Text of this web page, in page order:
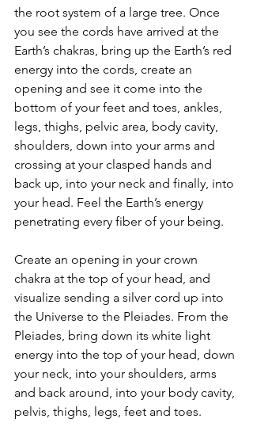
the root system of a large tree. Once
you see the cords have arrived at the
Earth’s chakras, bring up the Earth’s red
energy into the cords, create an
opening and see it come into the
bottom of your feet and toes, ankles,
legs, thighs, pelvic area, body cavity,
shoulders, down into your arms and
crossing at your clasped hands and
back up, into your neck and finally, into
your head. Feel the Earth’s energy
penetrating every fiber of your being.
Create an opening in your crown
chakra at the top of your head, and
visualize sending a silver cord up into
the Universe to the Pleiades. From the
Pleiades, bring down its white light
energy into the top of your head, down
your neck, into your shoulders, arms
and back around, into your body cavity,
pelvis, thighs, legs, feet and toes.